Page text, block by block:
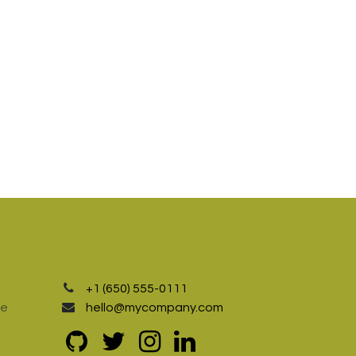
+1 (650) 555-0111
hello@mycompany.com